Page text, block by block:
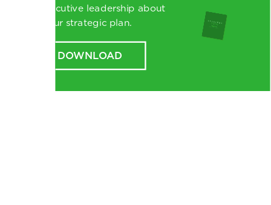
DOWNLOAD
from executive leadership about
our strategic plan.